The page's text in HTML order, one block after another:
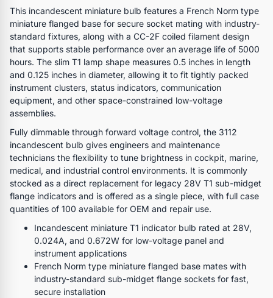
This incandescent miniature bulb features a French Norm type
miniature flanged base for secure socket mating with industry-
standard fixtures, along with a CC-2F coiled filament design
that supports stable performance over an average life of 5000
hours. The slim T1 lamp shape measures 0.5 inches in length
and 0.125 inches in diameter, allowing it to fit tightly packed
instrument clusters, status indicators, communication
equipment, and other space-constrained low-voltage
assemblies.
Fully dimmable through forward voltage control, the 3112
incandescent bulb gives engineers and maintenance
technicians the flexibility to tune brightness in cockpit, marine,
medical, and industrial control environments. It is commonly
stocked as a direct replacement for legacy 28V T1 sub-midget
flange indicators and is offered as a single piece, with full case
quantities of 100 available for OEM and repair use.
Incandescent miniature T1 indicator bulb rated at 28V,
0.024A, and 0.672W for low-voltage panel and
instrument applications
French Norm type miniature flanged base mates with
industry-standard sub-midget flange sockets for fast,
secure installation